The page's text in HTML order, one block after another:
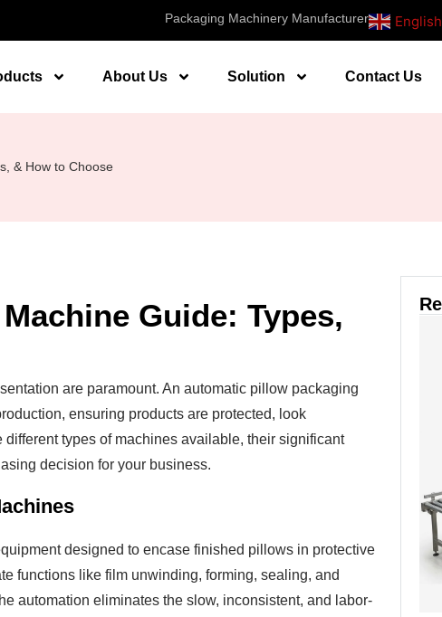
Packaging Machinery Manufacturer English
About Us Solution Contact Us
& How to Choose
Guide: Types,
are paramount. An automatic pillow packaging
ensuring products are protected, look
types of machines available, their significant
decision for your business.
designed to encase finished pillows in protective
functions like film unwinding, forming, sealing, and
automation eliminates the slow, inconsistent, and labor-